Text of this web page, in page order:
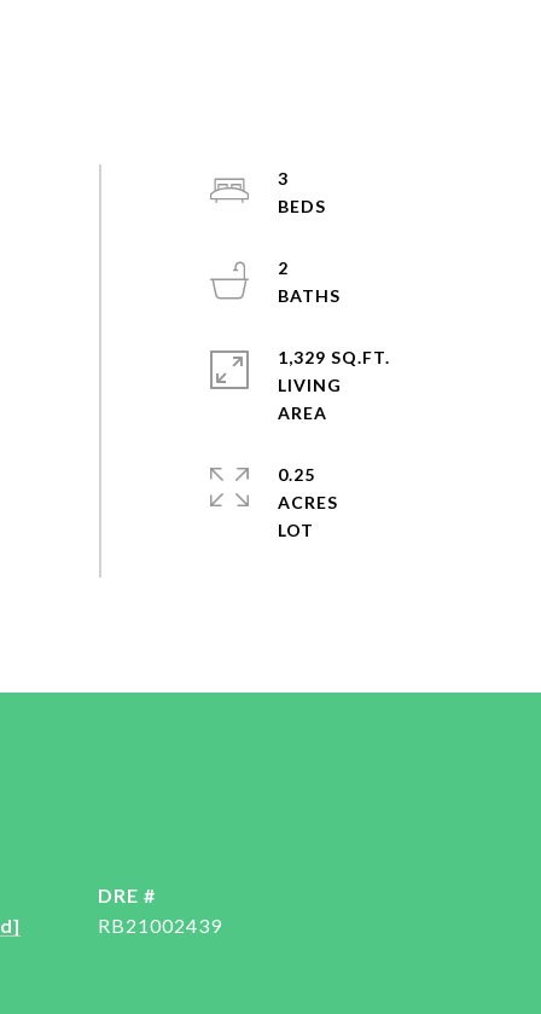
3
2
1,329 SQ.FT.
LIVING
0.25
ACRES
DRE #
RB21002439